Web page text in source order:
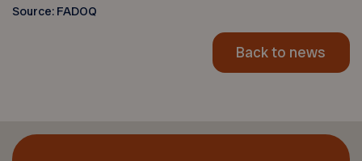
Source: FADOQ
Back to news